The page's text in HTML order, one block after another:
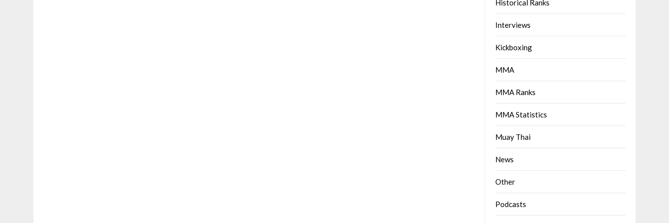
Historical Ranks
Interviews
Kickboxing
MMA
MMA Ranks
MMA Statistics
Muay Thai
News
Other
Podcasts